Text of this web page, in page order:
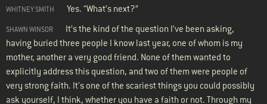
WHITNEY SMITH Yes. “What’s next?”
SHAWN WINSOR It’s the kind of the question I’ve been asking,
having buried three people I know last year, one of whom is my
mother, another a very good friend. None of them wanted to
explicitly address this question, and two of them were people of
very strong faith. It's one of the scariest things you could possibly
ask yourself, I think, whether you have a faith or not. Through my